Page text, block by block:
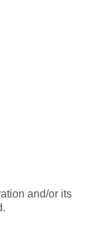
and/or its